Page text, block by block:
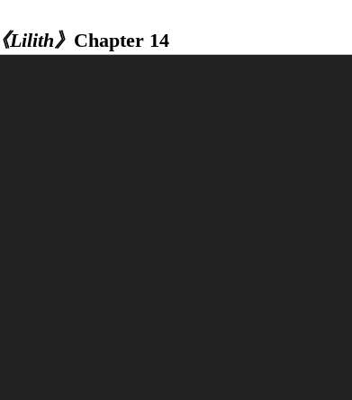
《Lilith》 Chapter 14